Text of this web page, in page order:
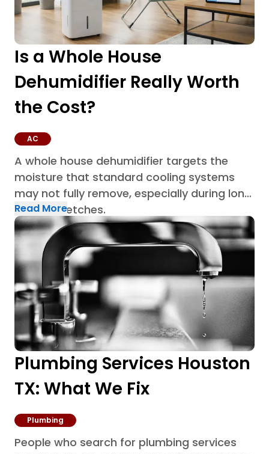
Is a Whole House
Dehumidifier Really Worth
the Cost?
AC
A whole house dehumidifier targets the
moisture that standard cooling systems
may not fully remove, especially during long
humid stretches.
Read More
Plumbing Services Houston
TX: What We Fix
Plumbing
People who search for plumbing services